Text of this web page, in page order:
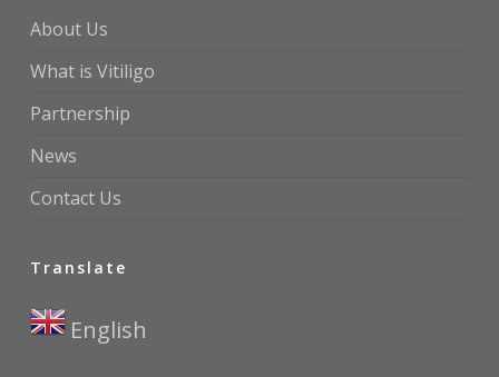
About Us
What is Vitiligo
Partnership
News
Contact Us
Translate
English